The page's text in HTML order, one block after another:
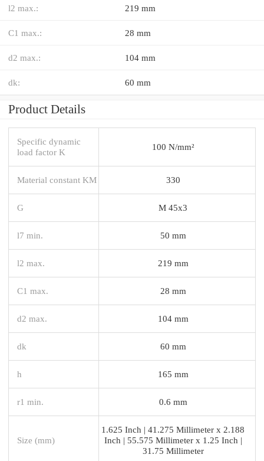
l2 max.: 219 mm
C1 max.: 28 mm
d2 max.: 104 mm
dk: 60 mm
Product Details
Specific dynamic
load factor K
100 N/mm²
Material constant KM 330
G M 45x3
l7 min. 50 mm
l2 max. 219 mm
C1 max. 28 mm
d2 max. 104 mm
dk 60 mm
h 165 mm
r1 min. 0.6 mm
Size (mm)
1.625 Inch | 41.275 Millimeter x 2.188
Inch | 55.575 Millimeter x 1.25 Inch |
31.75 Millimeter